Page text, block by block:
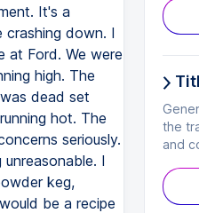
It's a
crashing down. I
at Ford. We were
high. The
dead set
hot. The
seriously.
I
keg,
be a recipe
the
and